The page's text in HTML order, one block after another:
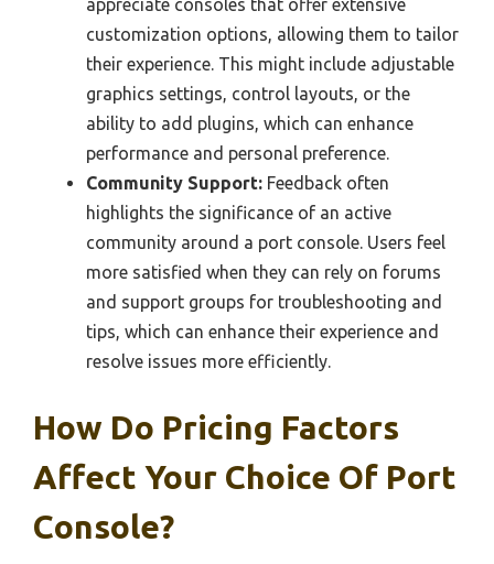
appreciate consoles that offer extensive
customization options, allowing them to tailor
their experience. This might include adjustable
graphics settings, control layouts, or the
ability to add plugins, which can enhance
performance and personal preference.
Community Support: Feedback often
highlights the significance of an active
community around a port console. Users feel
more satisfied when they can rely on forums
and support groups for troubleshooting and
tips, which can enhance their experience and
resolve issues more efficiently.
How Do Pricing Factors
Affect Your Choice Of Port
Console?